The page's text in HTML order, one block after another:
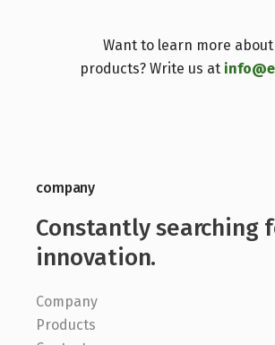
Want to learn more
products? Write us at
company
Constantly searching
innovation.
Company
Products